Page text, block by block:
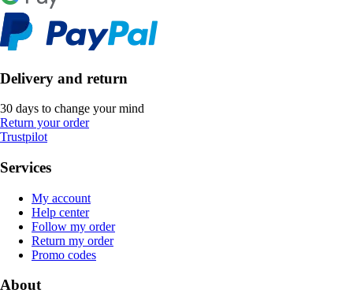
Delivery and return
30 days to change your mind
Return your order
Trustpilot
Services
My account
Help center
Follow my order
Return my order
Promo codes
About